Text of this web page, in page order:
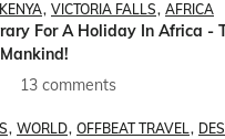
KENYA VICTORIA FALLS AFRICA
For A Holiday In Africa -
13 comments
WORLD OFFBEAT TRAVEL